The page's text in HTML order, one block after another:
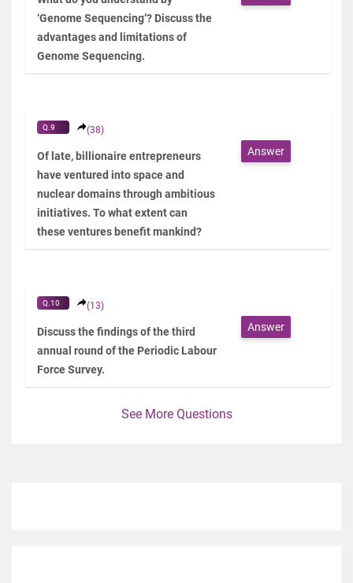
‘Genome Sequencing’? Discuss the
advantages and limitations of
Genome Sequencing.
Q.9 (38)
Of late, billionaire entrepreneurs
have ventured into space and
nuclear domains through ambitious
initiatives. To what extent can
these ventures benefit mankind?
Answer
Q.10 (13)
Discuss the findings of the third
annual round of the Periodic Labour
Force Survey.
Answer
See More Questions